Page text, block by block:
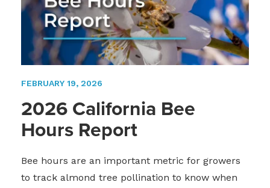
FEBRUARY 19, 2026
2026 California Bee
Hours Report
Bee hours are an important metric for growers
to track almond tree pollination to know when